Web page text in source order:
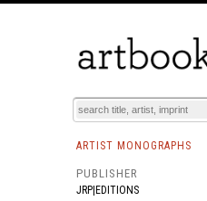
BOOKS EVENTS
ARTIST MONOGRAPHS
PUBLISHER
JRP|EDITIONS